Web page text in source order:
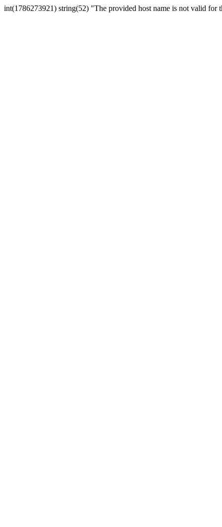
int(1786273921) string(52) "The provided host name is not valid for